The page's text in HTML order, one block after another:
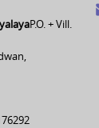
P.O. + Vill.